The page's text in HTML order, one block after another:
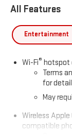
All Features
Entertainment
Wi-Fi® hotspot
Terms
for
May
Wireless
compatible